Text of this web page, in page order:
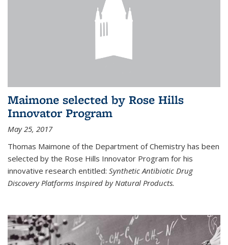
Maimone selected by Rose Hills
Innovator Program
May 25, 2017
Thomas Maimone of the Department of Chemistry has been
selected by the Rose Hills Innovator Program for his
innovative research entitled: Synthetic Antibiotic Drug
Discovery Platforms Inspired by Natural Products.